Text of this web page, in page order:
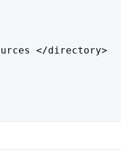
</directory>